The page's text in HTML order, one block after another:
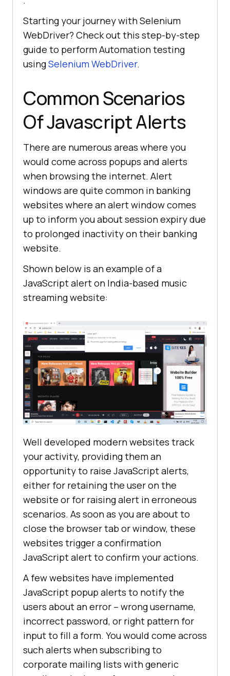
Starting your journey with Selenium
WebDriver? Check out this step-by-step
guide to perform Automation testing
usingSelenium WebDriver.
Common Scenarios
Of Javascript Alerts
There are numerous areas where you
would come across popups and alerts
when browsing the internet. Alert
windows are quite common in banking
websites where an alert window comes
up to inform you about session expiry due
to prolonged inactivity on their banking
website.
Shown below is an example of a
JavaScript alert on India-based music
streaming website:
Well developed modern websites track
your activity, providing them an
opportunity to raise JavaScript alerts,
either for retaining the user on the
website or for raising alert in erroneous
scenarios. As soon as you are about to
close the browser tab or window, these
websites trigger a confirmation
JavaScript alert to confirm your actions.
A few websites have implemented
JavaScript popup alerts to notify the
users about an error – wrong username,
incorrect password, or right pattern for
input to fill a form. You would come across
such alerts when subscribing to
corporate mailing lists with generic